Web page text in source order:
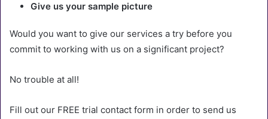
Give us your sample picture
Would you want to give our services a try before you
commit to working with us on a significant project?
No trouble at all!
Fill out our FREE trial contact form in order to send us